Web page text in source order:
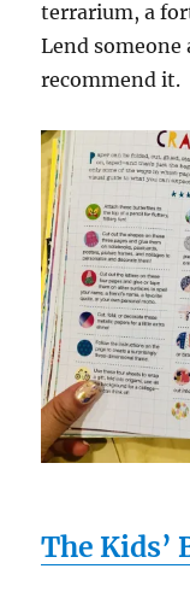
terrarium, a
Lend
recommend it.
The Kids’